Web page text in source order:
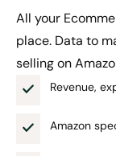
All your
place. Data to
selling on
Revenue,
Amazon